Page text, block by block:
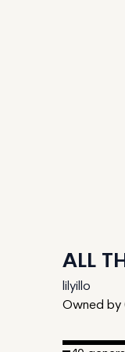
ALL
lilyillo
Owned by